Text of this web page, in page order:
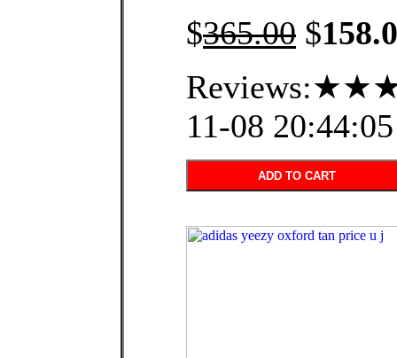
$365.00 $
11-08 20:44:05
ADD TO CART